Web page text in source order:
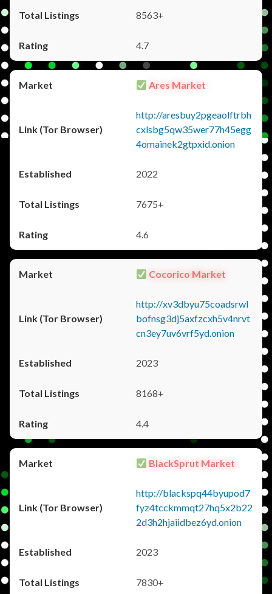
8563+
4.7
Ares Market
http://aresbuy2pgeaolftrbh
cxlsbg5qw35wer77h45egg
4omainek2gtpxid.onion
2022
7675+
4.6
Cocorico Market
http://xv3dbyu75coadsrwl
bofnsg3dj5axfzcxh5v4nrvt
cn3ey7uv6vrf5yd.onion
2023
8168+
4.4
BlackSprut Market
http://blackspq44byupod7
fyz4tcckmmqt27hq5x2b22
2d3h2hjaiidbez6yd.onion
2023
7830+